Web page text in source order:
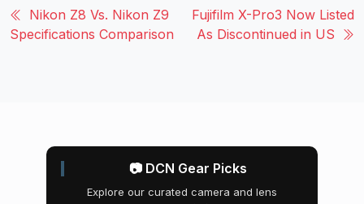
Nikon Z8 Vs. Nikon Z9
Specifications Comparison
Fujifilm X-Pro3 Now Listed
As Discontinued in US
📷 DCN Gear Picks
Explore our curated camera and lens